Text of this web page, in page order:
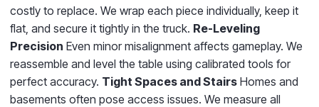
costly to replace. We wrap each piece individually, keep it
flat, and secure it tightly in the truck. Re-Leveling
Precision Even minor misalignment affects gameplay. We
reassemble and level the table using calibrated tools for
perfect accuracy. Tight Spaces and Stairs Homes and
basements often pose access issues. We measure all